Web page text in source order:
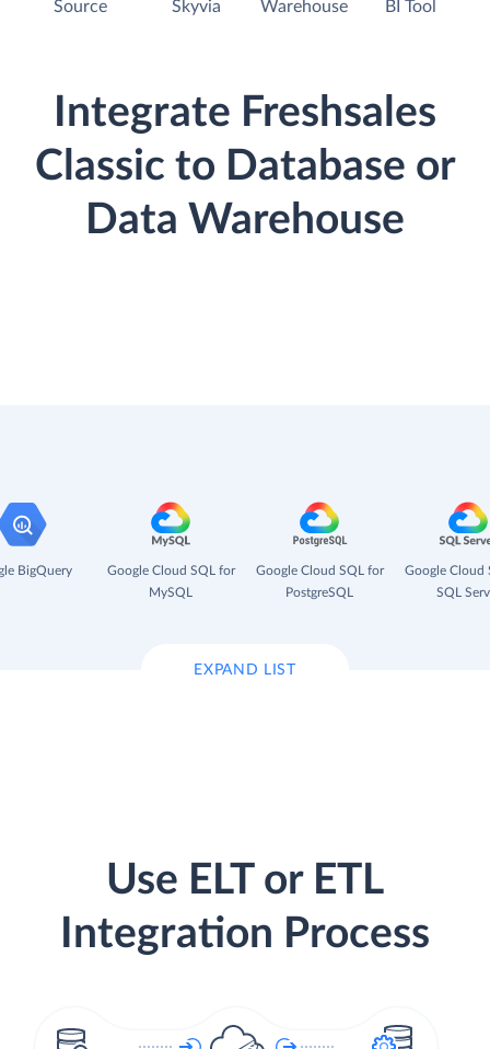
Source Skyvia Warehouse BI Tool
Integrate Freshsales
Classic to Database or
Data Warehouse
BigQuery
Google Cloud SQL for
MySQL
Google Cloud SQL for
PostgreSQL
Google Cloud
SQL
EXPAND LIST
Use ELT or ETL
Integration Process